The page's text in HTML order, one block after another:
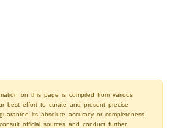
on this page is compiled from various
best effort to curate and present precise
its absolute accuracy or completeness.
official sources and conduct further